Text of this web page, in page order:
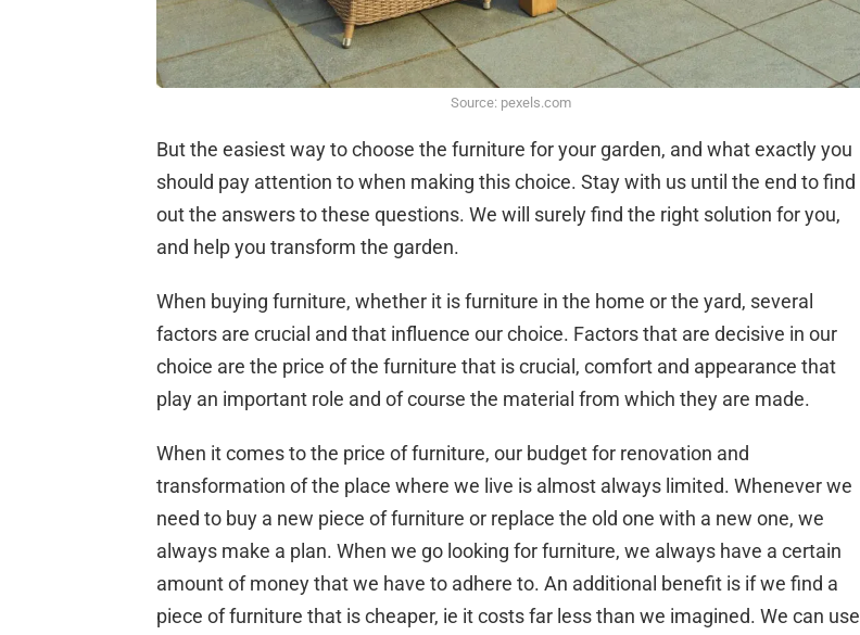
Source: pexels.com
But the easiest way to choose the furniture for your garden, and what exactly you
should pay attention to when making this choice. Stay with us until the end to find
out the answers to these questions. We will surely find the right solution for you,
and help you transform the garden.
When buying furniture, whether it is furniture in the home or the yard, several
factors are crucial and that influence our choice. Factors that are decisive in our
choice are the price of the furniture that is crucial, comfort and appearance that
play an important role and of course the material from which they are made.
When it comes to the price of furniture, our budget for renovation and
transformation of the place where we live is almost always limited. Whenever we
need to buy a new piece of furniture or replace the old one with a new one, we
always make a plan. When we go looking for furniture, we always have a certain
amount of money that we have to adhere to. An additional benefit is if we find a
piece of furniture that is cheaper, ie it costs far less than we imagined. We can use